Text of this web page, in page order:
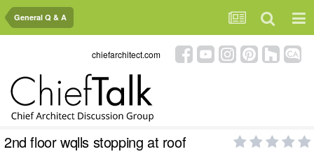
General Q & A
chiefarchitect.com
2nd floor wqlls stopping at roof